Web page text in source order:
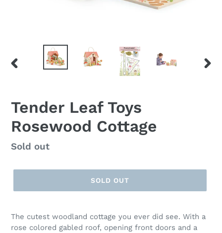
Tender Leaf Toys
Rosewood Cottage
Regular
Sold out
SOLD OUT
The cutest woodland cottage you ever did see. With a
rose colored gabled roof, opening front doors and a